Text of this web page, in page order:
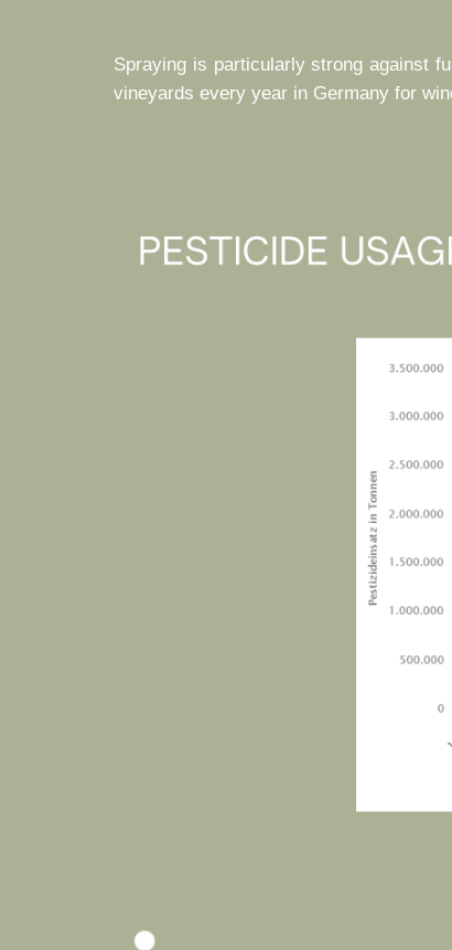
Spraying is particularly strong against
vineyards every year in Germany for